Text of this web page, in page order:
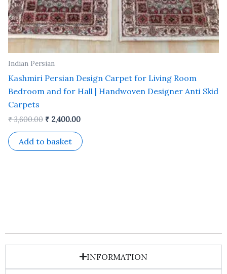
Indian Persian
Kashmiri Persian Design Carpet for Living Room
Bedroom and for Hall | Handwoven Designer Anti Skid
Carpets
₹3,600.00 ₹ 2,400.00
Add to basket
INFORMATION